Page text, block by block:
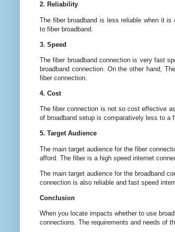
2. Reliability
The fiber broadband is less reliable when it
to fiber broadband.
3. Speed
The fiber broadband connection is very fast
broadband connection. On the other hand,
fiber connection.
4. Cost
The fiber connection is not so cost effective
of broadband setup is comparatively less to a
5. Target Audience
The main target audience for the fiber
afford. The fiber is a high speed internet
The main target audience for the broadband
connection is also reliable and fast speed
Conclusion
When you locate impacts whether to use
connections. The requirements and needs of